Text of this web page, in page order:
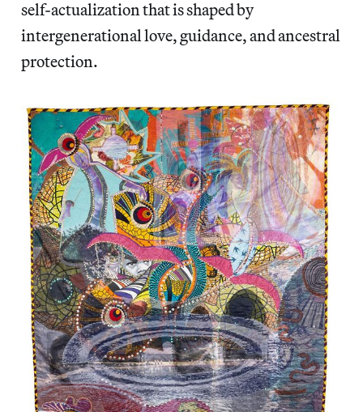
self-actualization that is shaped by
intergenerational love, guidance, and ancestral
protection.